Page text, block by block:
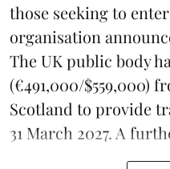
those seeking to
organisation
The UK public body
(€491,000/$559,000)
Scotland to provide
31 March 2027. A